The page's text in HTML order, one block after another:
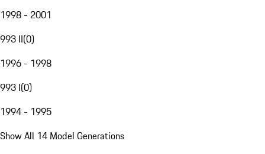
1998 - 2001
993 II(0)
1996 - 1998
993 I(0)
1994 - 1995
Show All 14 Model Generations